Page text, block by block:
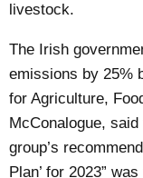
livestock.
The Irish
emissions by 25%
for Agriculture,
McConalogue,
group’s
Plan’ for 2023”